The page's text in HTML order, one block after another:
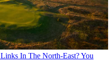
In The North-East? You